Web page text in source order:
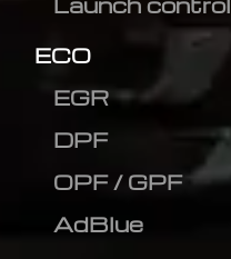
ECO
EGR
DPF
OPF / GPF
AdBlue